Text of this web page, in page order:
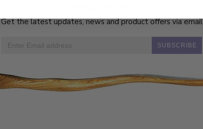
Get the latest updates, news and product offers via email
SUBSCRIBE